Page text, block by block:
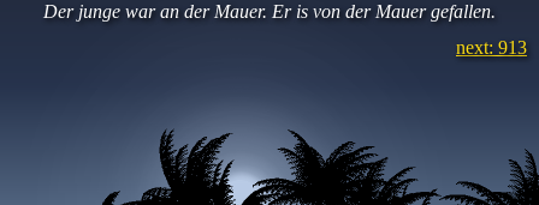
Der junge war an der Mauer. Er is von der Mauer gefallen.
next: 913